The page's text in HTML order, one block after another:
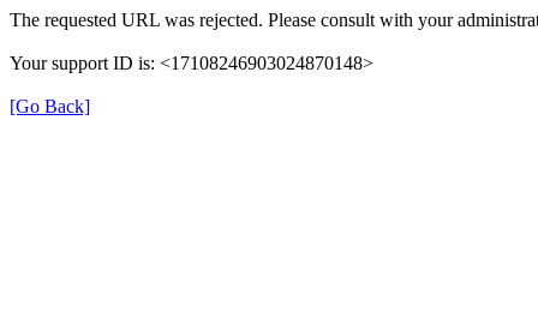
The requested URL was rejected. Please consult with your
Your support ID is: <17108246903024870148>
[Go Back]